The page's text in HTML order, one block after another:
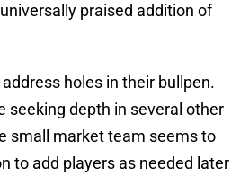
praised addition of
holes in their bullpen.
seeking depth in several other
small market team seems to
to add players as needed later